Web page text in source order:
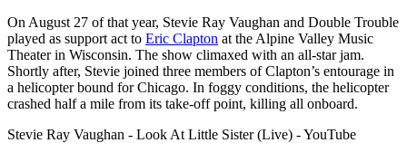
On August 27 of that year, Stevie Ray Vaughan and Double Trouble
played as support act to Eric Clapton at the Alpine Valley Music
Theater in Wisconsin. The show climaxed with an all-star jam.
Shortly after, Stevie joined three members of Clapton’s entourage in
a helicopter bound for Chicago. In foggy conditions, the helicopter
crashed half a mile from its take-off point, killing all onboard.
Stevie Ray Vaughan - Look At Little Sister (Live) - YouTube